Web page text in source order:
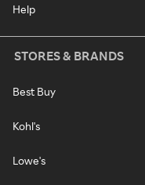
Help
STORES & BRANDS
Best Buy
Kohl's
Lowe's